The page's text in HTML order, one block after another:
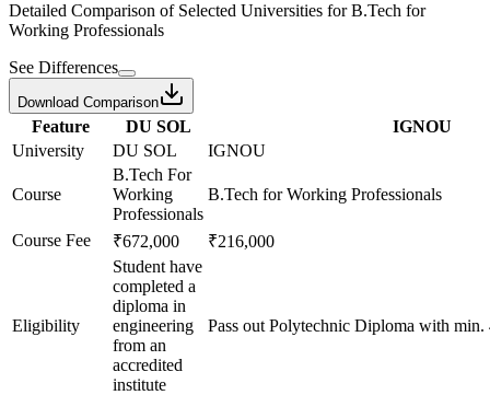
Detailed Comparison of Selected Universities forB.Tech for
Working Professionals
See Differences
Download Comparison
Feature DU SOL
IGNOU
University
DU SOL IGNOU
Course
B.Tech For
Working
Professionals
B.Tech for Working Professionals
Course Fee ₹672,000 ₹216,000
Eligibility
Student have
completed a
diploma in
engineering
from an
accredited
institute
Pass out Polytechnic Diploma with min.